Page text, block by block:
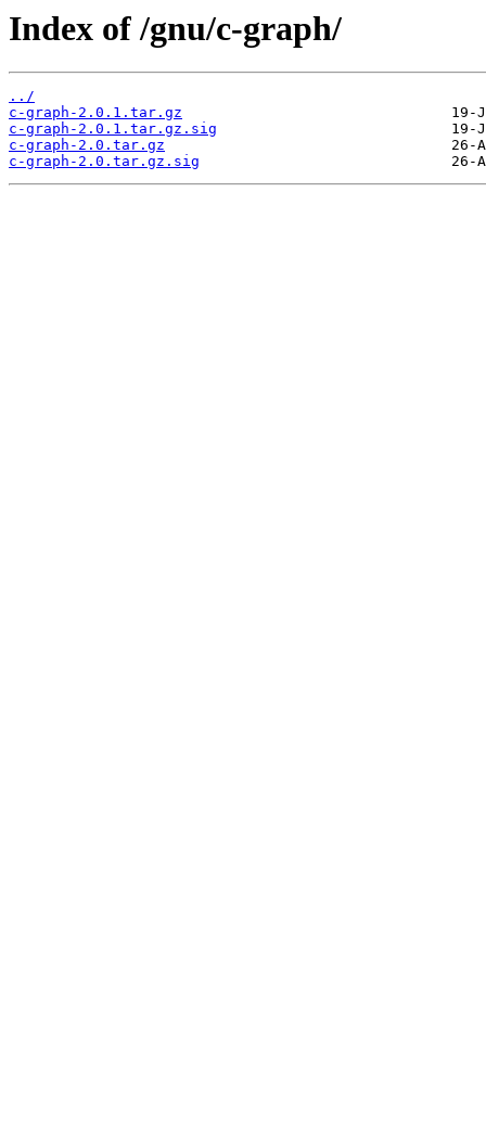
Index of /gnu/c-graph/
../
c-graph-2.0.1.tar.gz
c-graph-2.0.1.tar.gz.sig
c-graph-2.0.tar.gz
c-graph-2.0.tar.gz.sig